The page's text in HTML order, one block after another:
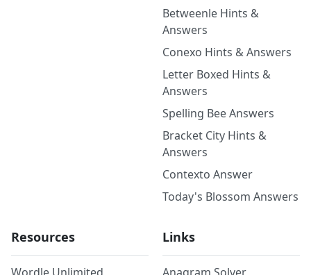
Betweenle Hints &
Answers
Conexo Hints & Answers
Letter Boxed Hints &
Answers
Spelling Bee Answers
Bracket City Hints &
Answers
Contexto Answer
Today's Blossom Answers
Resources Links